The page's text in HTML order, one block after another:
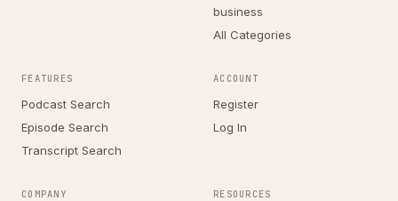
business
All Categories
FEATURES
Podcast Search
Episode Search
Transcript Search
ACCOUNT
Register
Log In
COMPANY RESOURCES